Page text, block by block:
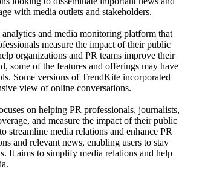
with media outlets and stakeholders.
and media monitoring platform that
measure the impact of their public
organizations and PR teams improve their
some of the features and offerings may have
Some versions of TrendKite incorporated
view of online conversations.
on helping PR professionals, journalists,
and measure the impact of their public
streamline media relations and enhance PR
and relevant news, enabling users to stay
It aims to simplify media relations and help